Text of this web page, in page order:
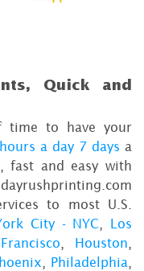
Quick and
time to have your
a day 7 days a
fast and easy with
to most U.S.
City - NYC
Los
Houston
Philadelphia